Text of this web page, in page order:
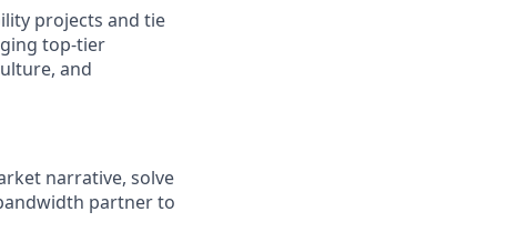
projects and tie
top-tier
and
narrative, solve
partner to